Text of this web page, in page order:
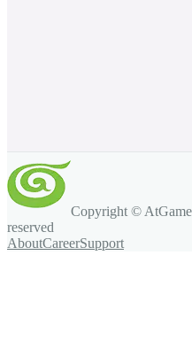
Copyright ©
reserved
AboutCareerSupport